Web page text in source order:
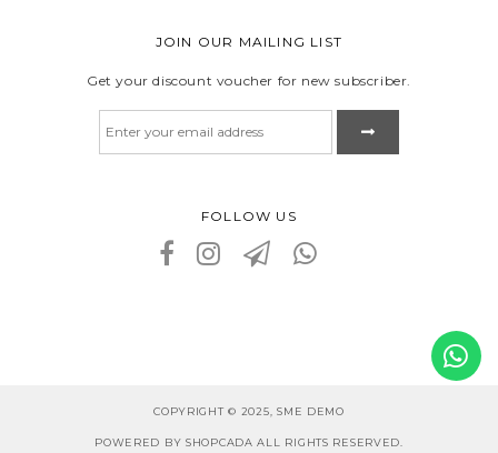
JOIN OUR MAILING LIST
Get your discount voucher for new subscriber.
FOLLOW US
COPYRIGHT © 2025, SME DEMO
POWERED BY SHOPCADA ALL RIGHTS RESERVED.